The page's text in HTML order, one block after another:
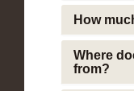
How
Where
from?